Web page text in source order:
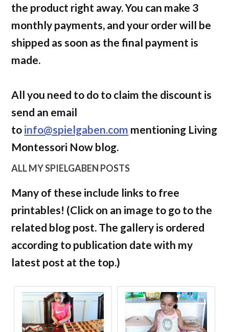
the product right away. You can make 3
monthly payments, and your order will be
shipped as soon as the final payment is
made.
All you need to do to claim the discount is
send an email
to info@spielgaben.com mentioning Living
Montessori Now blog.
ALL MY SPIELGABEN POSTS
Many of these include links to free
printables! (Click on an image to go to the
related blog post. The gallery is ordered
according to publication date with my
latest post at the top.)